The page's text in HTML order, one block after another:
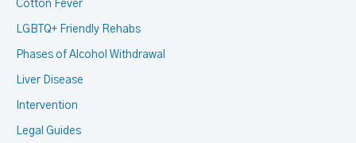
Cotton Fever
LGBTQ+ Friendly Rehabs
Phases of Alcohol Withdrawal
Liver Disease
Intervention
Legal Guides